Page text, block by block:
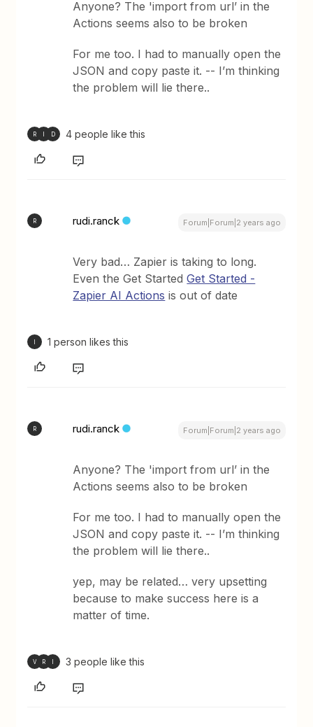
Anyone? The 'import from url’ in the
Actions seems also to be broken
For me too. I had to manually open the
JSON and copy paste it. -- I’m thinking
the problem will lie there..
R D 4 people like this
R rudi.ranck Forum|Forum|2 years ago
Very bad… Zapier is taking to long.
Even the Get StartedGet Started -
Zapier AI Actions is out of date
1 person likes this
R rudi.ranck Forum|Forum|2 years ago
Anyone? The 'import from url’ in the
Actions seems also to be broken
For me too. I had to manually open the
JSON and copy paste it. -- I’m thinking
the problem will lie there..
yep, may be related… very upsetting
because to make success here is a
matter of time.
V R 3 people like this